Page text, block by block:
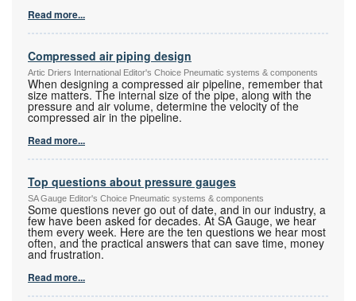
Read more...
Compressed air piping design
Artic Driers International Editor's Choice Pneumatic systems & components
When designing a compressed air pipeline, remember that
size matters. The internal size of the pipe, along with the
pressure and air volume, determine the velocity of the
compressed air in the pipeline.
Read more...
Top questions about pressure gauges
SA Gauge Editor's Choice Pneumatic systems & components
Some questions never go out of date, and in our industry, a
few have been asked for decades. At SA Gauge, we hear
them every week. Here are the ten questions we hear most
often, and the practical answers that can save time, money
and frustration.
Read more...